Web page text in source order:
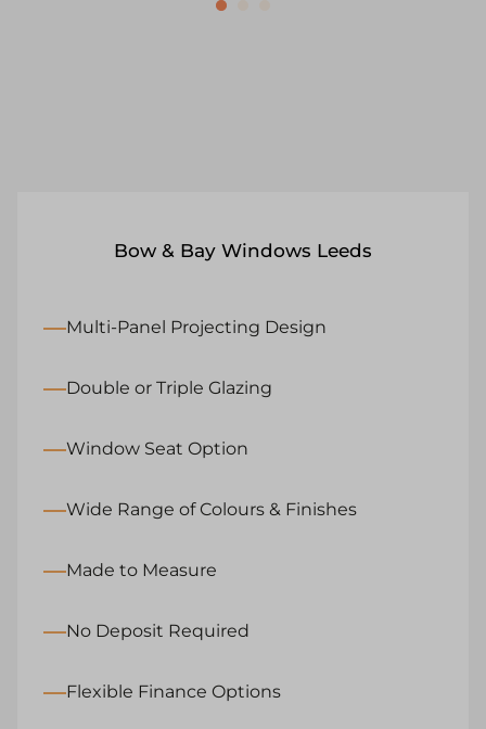
Bow & Bay Windows Leeds
Multi-Panel Projecting Design
Double or Triple Glazing
Window Seat Option
Wide Range of Colours & Finishes
Made to Measure
No Deposit Required
Flexible Finance Options